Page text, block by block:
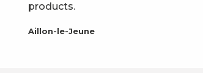
products.
Aillon-le-Jeune